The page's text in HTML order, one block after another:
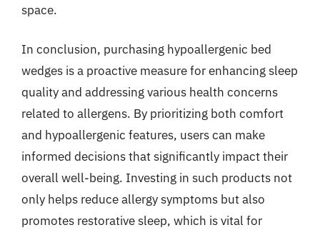
space.
In conclusion, purchasing hypoallergenic bed
wedges is a proactive measure for enhancing sleep
quality and addressing various health concerns
related to allergens. By prioritizing both comfort
and hypoallergenic features, users can make
informed decisions that significantly impact their
overall well-being. Investing in such products not
only helps reduce allergy symptoms but also
promotes restorative sleep, which is vital for